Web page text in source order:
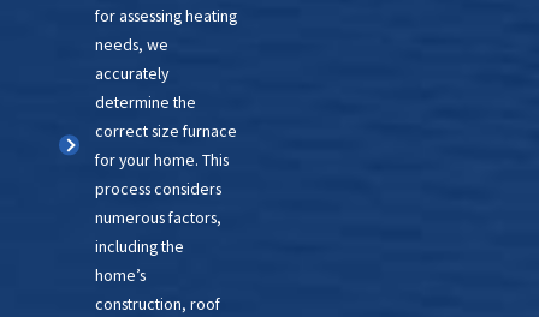
Balancing cost, comfort, and
environmental responsibility can
be challenging, but our team is
up for it. Our NATE-certified
technicians can assess your
current furnace and clearly
explain your options for
upgrading orreplacing it
that, we will have it installed
for assessing heating
needs, we
accurately
determine the
correct size furnace
for your home. This
process considers
numerous factors,
including the
home’s
construction, roof